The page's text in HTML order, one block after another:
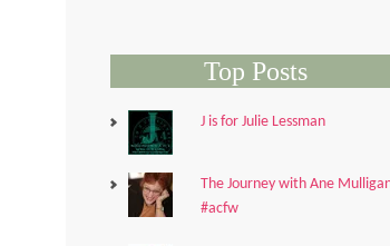
Top Posts
J is for Julie Lessman
The Journey with Ane
#acfw